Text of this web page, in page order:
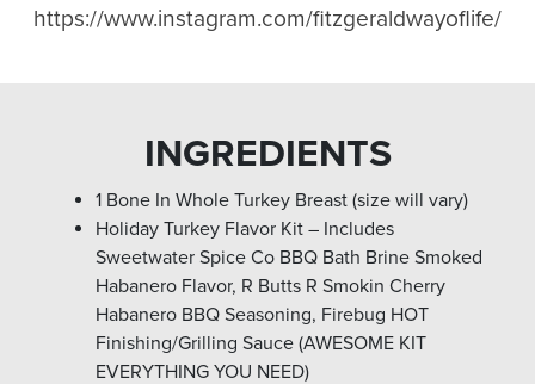
https://www.instagram.com/fitzgeraldwayoflife/
INGREDIENTS
1 Bone In Whole Turkey Breast (size will vary)
Holiday Turkey Flavor Kit – Includes
Sweetwater Spice Co BBQ Bath Brine Smoked
Habanero Flavor, R Butts R Smokin Cherry
Habanero BBQ Seasoning, Firebug HOT
Finishing/Grilling Sauce (AWESOME KIT
EVERYTHING YOU NEED)